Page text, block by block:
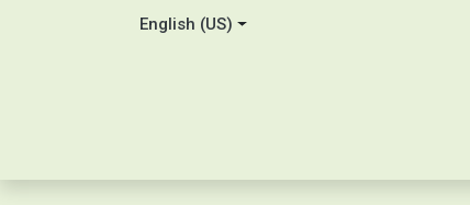
English (US)